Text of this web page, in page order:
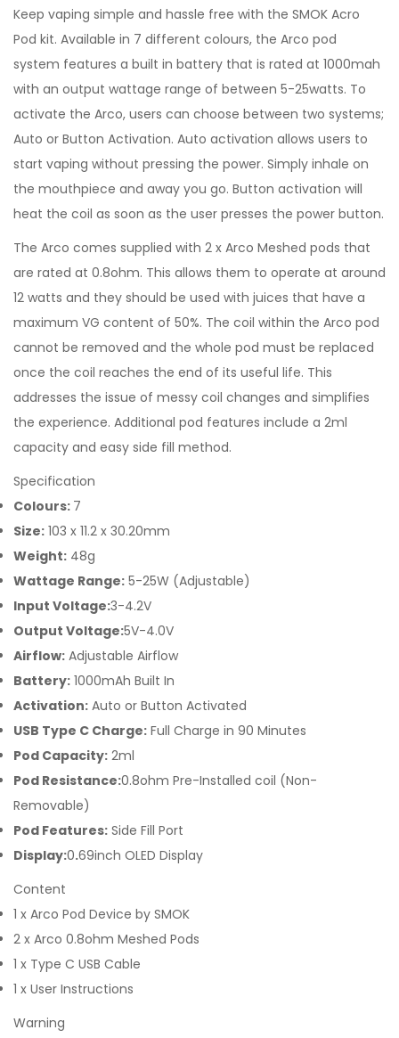
Keep vaping simple and hassle free with the SMOK Acro
Pod kit. Available in 7 different colours, the Arco pod
system features a built in battery that is rated at 1000mah
with an output wattage range of between 5-25watts. To
activate the Arco, users can choose between two systems;
Auto or Button Activation. Auto activation allows users to
start vaping without pressing the power. Simply inhale on
the mouthpiece and away you go. Button activation will
heat the coil as soon as the user presses the power button.
The Arco comes supplied with 2 x Arco Meshed pods that
are rated at 0.8ohm. This allows them to operate at around
12 watts and they should be used with juices that have a
maximum VG content of 50%. The coil within the Arco pod
cannot be removed and the whole pod must be replaced
once the coil reaches the end of its useful life. This
addresses the issue of messy coil changes and simplifies
the experience. Additional pod features include a 2ml
capacity and easy side fill method.
Specification
Colours: 7
Size: 103 x 11.2 x 30.20mm
Weight: 48g
Wattage Range: 5-25W (Adjustable)
Input Voltage:3-4.2V
Output Voltage:5V-4.0V
Airflow: Adjustable Airflow
Battery: 1000mAh Built In
Activation: Auto or Button Activated
USB Type C Charge: Full Charge in 90 Minutes
Pod Capacity: 2ml
Pod Resistance:0.8ohm Pre-Installed coil (Non-
Removable)
Pod Features: Side Fill Port
Display:0.69inch OLED Display
Content
1 x Arco Pod Device by SMOK
2 x Arco 0.8ohm Meshed Pods
1 x Type C USB Cable
1 x User Instructions
Warning